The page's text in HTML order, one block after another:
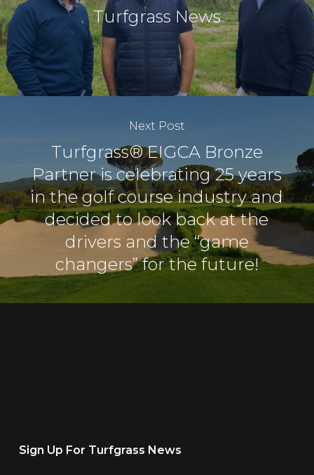
Turfgrass News
Next Post
Turfgrass® EIGCA Bronze
Partner is celebrating 25 years
in the golf course industry and
decided to look back at the
drivers and the “game
changers” for the future!
Sign Up For Turfgrass News